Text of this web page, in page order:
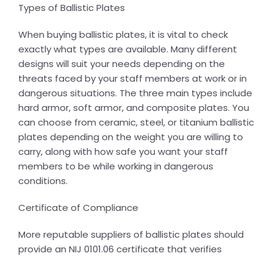
Types of Ballistic Plates
When buying ballistic plates, it is vital to check
exactly what types are available. Many different
designs will suit your needs depending on the
threats faced by your staff members at work or in
dangerous situations. The three main types include
hard armor, soft armor, and composite plates. You
can choose from ceramic, steel, or titanium ballistic
plates depending on the weight you are willing to
carry, along with how safe you want your staff
members to be while working in dangerous
conditions.
Certificate of Compliance
More reputable suppliers of ballistic plates should
provide an NIJ 0101.06 certificate that verifies